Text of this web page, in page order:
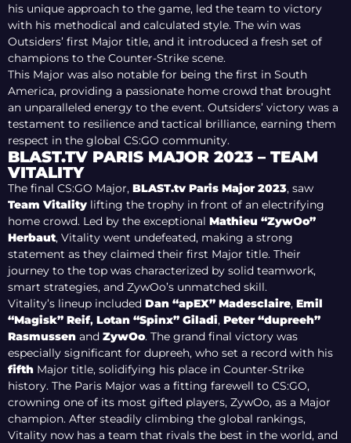
his unique approach to the game, led the team to victory
with his methodical and calculated style. The win was
Outsiders’ first Major title, and it introduced a fresh set of
champions to the Counter-Strike scene.
This Major was also notable for being the first in South
America, providing a passionate home crowd that brought
an unparalleled energy to the event. Outsiders’ victory was a
testament to resilience and tactical brilliance, earning them
respect in the global CS:GO community.
BLAST.TV PARIS MAJOR 2023 – TEAM
VITALITY
The final CS:GO Major, BLAST.tv Paris Major 2023, saw
Team Vitality lifting the trophy in front of an electrifying
home crowd. Led by the exceptional Mathieu “ZywOo”
Herbaut, Vitality went undefeated, making a strong
statement as they claimed their first Major title. Their
journey to the top was characterized by solid teamwork,
smart strategies, and ZywOo’s unmatched skill.
Vitality’s lineup included Dan “apEX” Madesclaire, Emil
“Magisk” Reif, Lotan “Spinx” Giladi, Peter “dupreeh”
Rasmussen and ZywOo. The grand final victory was
especially significant for dupreeh, who set a record with his
fifth Major title, solidifying his place in Counter-Strike
history. The Paris Major was a fitting farewell to CS:GO,
crowning one of its most gifted players, ZywOo, as a Major
champion. After steadily climbing the global rankings,
Vitality now has a team that rivals the best in the world, and